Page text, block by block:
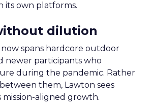
its own platforms.
dilution
now spans hardcore outdoor
newer participants who
during the pandemic. Rather
them, Lawton sees
mission-aligned growth.